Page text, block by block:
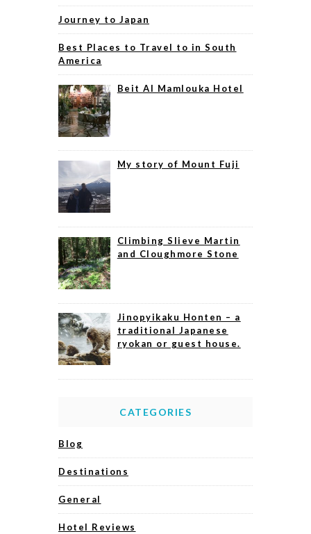
Journey to Japan
Best Places to Travel to in South
America
Beit Al Mamlouka Hotel
My story of Mount Fuji
Climbing Slieve Martin
and Cloughmore Stone
Jinopyikaku Honten – a
traditional Japanese
ryokan or guest house.
CATEGORIES
Blog
Destinations
General
Hotel Reviews